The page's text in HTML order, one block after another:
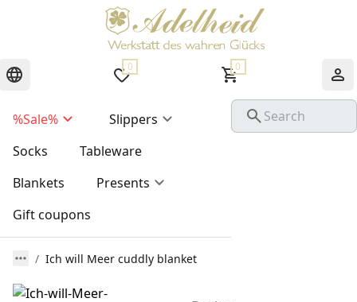
0 0
%Sale%
Slippers
Socks
Tableware
Blankets
Presents
Gift coupons
Ich will Meer cuddly blanket